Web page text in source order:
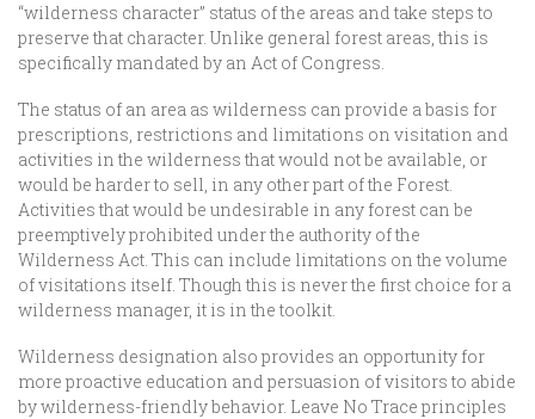
“wilderness character” status of the areas and take steps to
preserve that character. Unlike general forest areas, this is
specifically mandated by an Act of Congress.
The status of an area as wilderness can provide a basis for
prescriptions, restrictions and limitations on visitation and
activities in the wilderness that would not be available, or
would be harder to sell, in any other part of the Forest.
Activities that would be undesirable in any forest can be
preemptively prohibited under the authority of the
Wilderness Act. This can include limitations on the volume
of visitations itself. Though this is never the first choice for a
wilderness manager, it is in the toolkit.
Wilderness designation also provides an opportunity for
more proactive education and persuasion of visitors to abide
by wilderness-friendly behavior. Leave No Trace principles